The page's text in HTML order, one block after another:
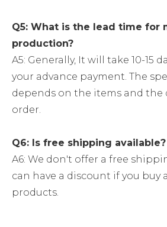
Q5: What is the lead time for
production?
A5: Generally, It will take 10-15
your advance payment. The
depends on the items and the
order.
Q6: Is free shipping available?
A6: We don't offer a free
can have a discount if you buy
products.